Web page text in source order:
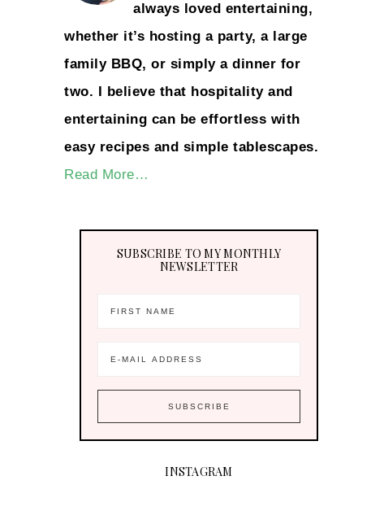
always loved entertaining,
whether it’s hosting a party, a large
family BBQ, or simply a dinner for
two. I believe that hospitality and
entertaining can be effortless with
easy recipes and simple tablescapes.
Read More…
SUBSCRIBE TO MY MONTHLY
NEWSLETTER
INSTAGRAM